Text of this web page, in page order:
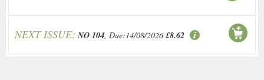
NEXT ISSUE: NO 104, Due:14/08/2026 £8.62